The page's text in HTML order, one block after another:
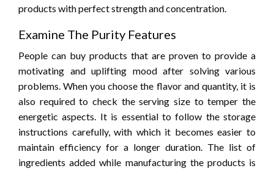
products with perfect strength and concentration.
Examine The Purity Features
People can buy products that are proven to provide a
motivating and uplifting mood after solving various
problems. When you choose the flavor and quantity, it is
also required to check the serving size to temper the
energetic aspects. It is essential to follow the storage
instructions carefully, with which it becomes easier to
maintain efficiency for a longer duration. The list of
ingredients added while manufacturing the products is